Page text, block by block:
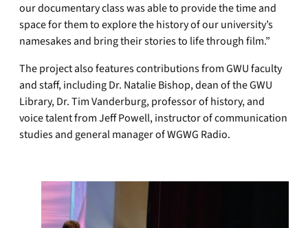
our documentary class was able to provide the time and
space for them to explore the history of our university’s
namesakes and bring their stories to life through film.”
The project also features contributions from GWU faculty
and staff, including Dr. Natalie Bishop, dean of the GWU
Library, Dr. Tim Vanderburg, professor of history, and
voice talent from Jeff Powell, instructor of communication
studies and general manager of WGWG Radio.